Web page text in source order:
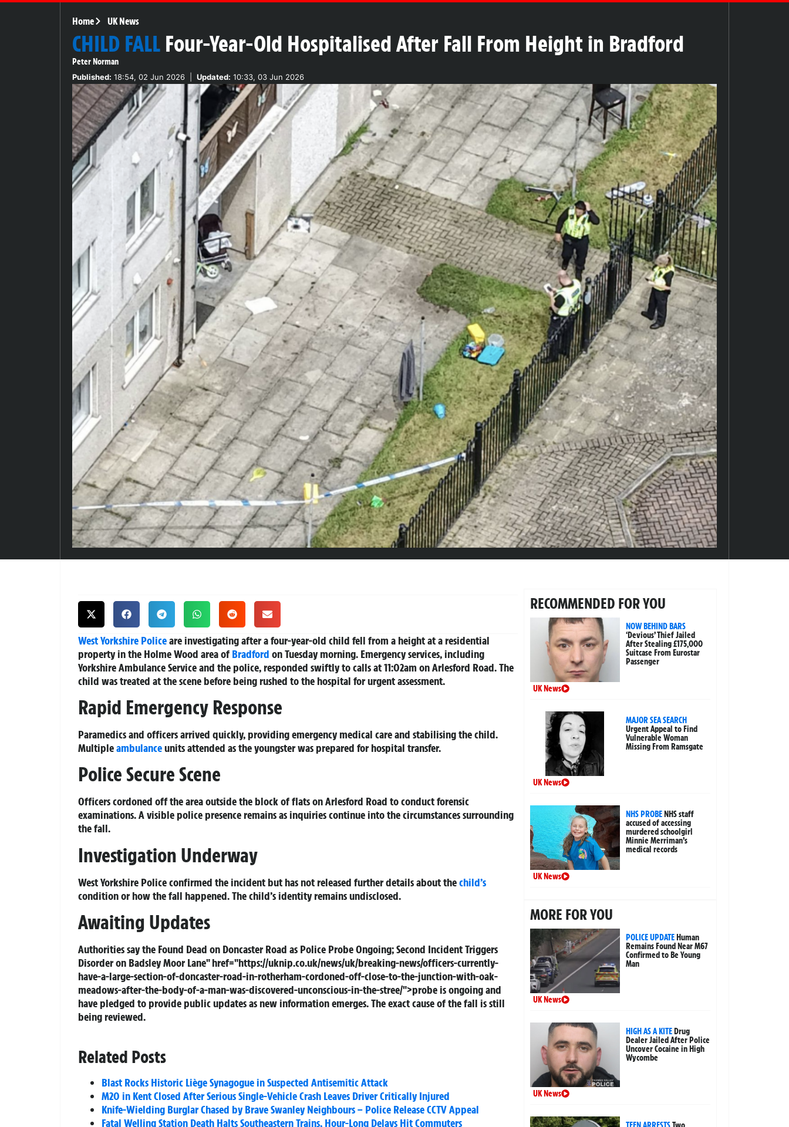
Home UK News
CHILD FALL Four-Year-Old Hospitalised After Fall From Height in Bradford
Peter Norman
Published: 18:54, 02 Jun 2026 Updated: 10:33, 03 Jun 2026
West Yorkshire Policeare investigating after a four-year-old child fell from a height at a residential
property in the Holme Wood area of Bradford on Tuesday morning. Emergency services, including
Yorkshire Ambulance Service and the police, responded swiftly to calls at 11:02am on Arlesford Road. The
child was treated at the scene before being rushed to the hospital for urgent assessment.
Rapid Emergency Response
Paramedics and officers arrived quickly, providing emergency medical care and stabilising the child.
Multipleambulanceunits attended as the youngster was prepared for hospital transfer.
Police Secure Scene
Officers cordoned off the area outside the block of flats on Arlesford Road to conduct forensic
examinations. A visible police presence remains as inquiries continue into the circumstances surrounding
the fall.
Investigation Underway
West Yorkshire Police confirmed the incident but has not released further details about thechild’s
condition or how the fall happened. The child’s identity remains undisclosed.
Awaiting Updates
Authorities say the Found Dead on Doncaster Road as Police Probe Ongoing; Second Incident Triggers
Disorder on Badsley Moor Lane" href="https://uknip.co.uk/news/uk/breaking-news/officers-currently-
have-a-large-section-of-doncaster-road-in-rotherham-cordoned-off-close-to-the-junction-with-oak-
meadows-after-the-body-of-a-man-was-discovered-unconscious-in-the-stree/">probe is ongoing and
have pledged to provide public updates as new information emerges. The exact cause of the fall is still
being reviewed.
Related Posts
Blast Rocks Historic Liège Synagogue in Suspected Antisemitic Attack
M20 in Kent Closed After Serious Single-Vehicle Crash Leaves Driver Critically Injured
Knife-Wielding Burglar Chased by Brave Swanley Neighbours – Police Release CCTV Appeal
Fatal Welling Station Death Halts Southeastern Trains, Hour-Long Delays Hit Commuters
RECOMMENDED FOR YOU
NOW BEHIND BARS
‘Devious’ Thief Jailed
After Stealing £175,000
Suitcase From Eurostar
Passenger
UK News
MAJOR SEA SEARCH
Urgent Appeal to Find
Vulnerable Woman
Missing From Ramsgate
UK News
NHS PROBENHS staff
accused of accessing
murdered schoolgirl
Minnie Merriman’s
medical records
UK News
MORE FOR YOU
POLICE UPDATEHuman
Remains Found Near M67
Confirmed to Be Young
Man
UK News
HIGH AS A KITEDrug
Dealer Jailed After Police
Uncover Cocaine in High
Wycombe
UK News